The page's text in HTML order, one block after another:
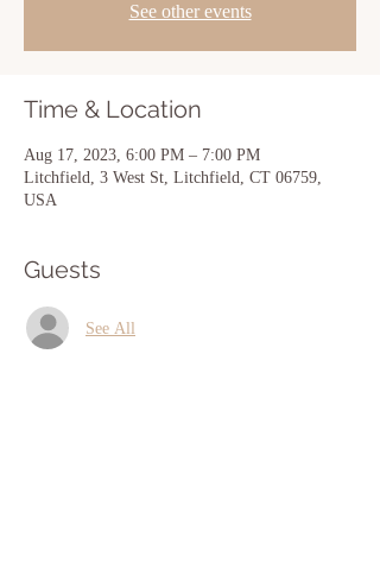
See other events
Time & Location
Aug 17, 2023, 6:00 PM – 7:00 PM
Litchfield, 3 West St, Litchfield, CT 06759,
USA
Guests
See All